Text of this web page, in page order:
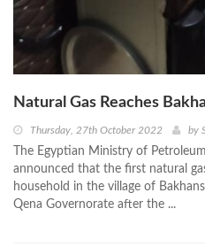
Natural Gas Reaches
Thursday, 27th October 2022 by
The Egyptian Ministry of
announced that the first natural
household in the village of
Qena Governorate after the ...